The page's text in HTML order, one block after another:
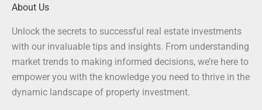
About Us
Unlock the secrets to successful real estate investments
with our invaluable tips and insights. From understanding
market trends to making informed decisions, we’re here to
empower you with the knowledge you need to thrive in the
dynamic landscape of property investment.